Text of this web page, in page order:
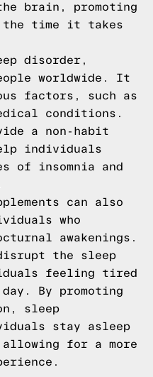
brain, promoting
the time it takes
disorder,
worldwide. It
factors, such as
conditions.
a non-habit
individuals
of insomnia and
can also
who
awakenings.
disrupt the sleep
feeling tired
By promoting
sleep
stay asleep
for a more